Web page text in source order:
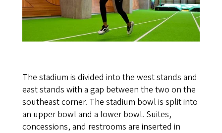
The stadium is divided into the west stands and
east stands with a gap between the two on the
southeast corner. The stadium bowl is split into
an upper bowl and a lower bowl. Suites,
concessions, and restrooms are inserted in